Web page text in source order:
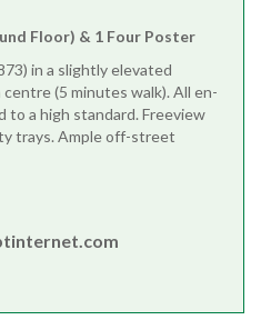
Floor) & 1 Four Poster
in a slightly elevated
(5 minutes walk). All en-
to a high standard. Freeview
trays. Ample off-street